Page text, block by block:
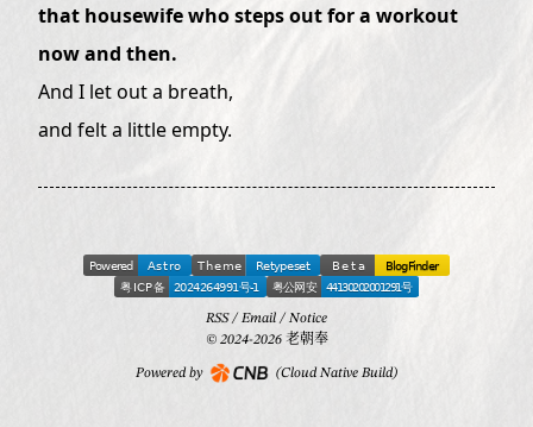
that housewife who steps out for a workout
now and then.
And I let out a breath,
and felt a little empty.
RSS/ Email / Notice
© 2024-2026 老朝奉
Powered by (Cloud Native Build)